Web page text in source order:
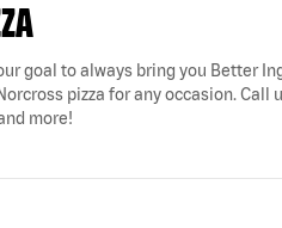
goal to always bring you
pizza for any occasion. Call
more!